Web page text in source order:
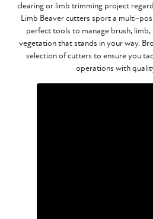
clearing or limb trimming project
Limb Beaver cutters sport a multi-
perfect tools to manage brush,
vegetation that stands in your way.
selection of cutters to ensure you
operations with